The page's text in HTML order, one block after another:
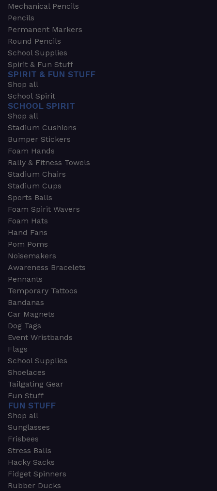
Mechanical Pencils
Pencils
Permanent Markers
Round Pencils
School Supplies
Spirit & Fun Stuff
SPIRIT & FUN STUFF
Shop all
School Spirit
SCHOOL SPIRIT
Shop all
Stadium Cushions
Bumper Stickers
Foam Hands
Rally & Fitness Towels
Stadium Chairs
Stadium Cups
Sports Balls
Foam Spirit Wavers
Foam Hats
Hand Fans
Pom Poms
Noisemakers
Awareness Bracelets
Pennants
Temporary Tattoos
Bandanas
Car Magnets
Dog Tags
Event Wristbands
Flags
School Supplies
Shoelaces
Tailgating Gear
Fun Stuff
FUN STUFF
Shop all
Sunglasses
Frisbees
Stress Balls
Hacky Sacks
Fidget Spinners
Rubber Ducks